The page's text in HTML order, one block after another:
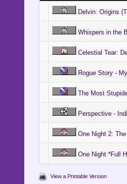
Delvin: Origins
Whispers in the
Celestial Tear:
Rogue Story -
The Most
Perspective -
One Night 2:
One Night *Full
View a Printable Version